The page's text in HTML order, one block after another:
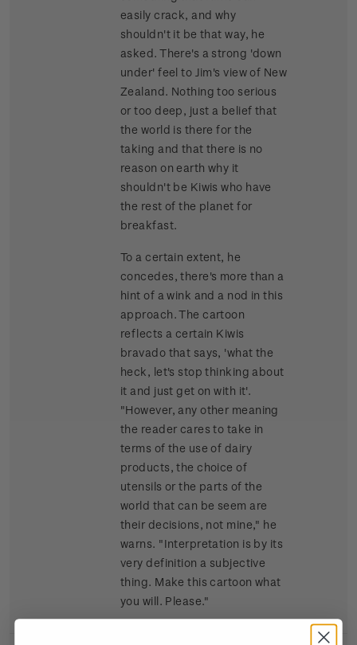
easily crack, and why
shouldn't it be that way, he
asked. There's a strong 'down
under' feel to Jim's view of New
Zealand. Nothing too serious
or too deep, just a belief that
the world is there for the
taking and that there is no
reason on earth why it
shouldn't be Kiwis who have
the rest of the planet for
breakfast.
To a certain extent, he
concedes, there's more than a
hint of a wink and a nod in this
approach. The cartoon
reflects a certain Kiwis
bravado that says, 'what the
heck, let's stop thinking about
it and just get on with it'.
"However, any other meaning
the reader cares to take in
terms of the use of dairy
products, the choice of
utensils or the parts of the
world that can be seem are
their decisions, not mine," he
warns. "Interpretation is by its
very definition a subjective
thing. Make this cartoon what
you will. Please."